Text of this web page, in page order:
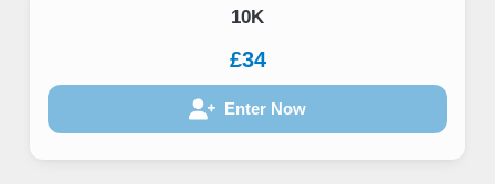
10K
£34
Enter Now